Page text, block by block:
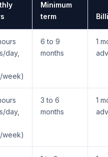
Minimum
term
day,
week)
6 to 9
months
1
day,
week)
3 to 6
months
1